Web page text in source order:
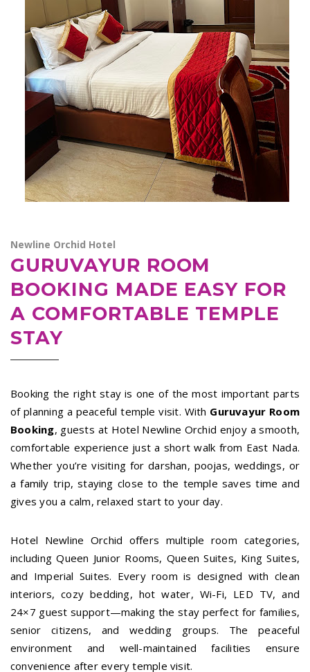
Newline Orchid Hotel
GURUVAYUR ROOM
BOOKING MADE EASY FOR
A COMFORTABLE TEMPLE
STAY
Booking the right stay is one of the most important parts
of planning a peaceful temple visit. With Guruvayur Room
Booking, guests at Hotel Newline Orchid enjoy a smooth,
comfortable experience just a short walk from East Nada.
Whether you’re visiting for darshan, poojas, weddings, or
a family trip, staying close to the temple saves time and
gives you a calm, relaxed start to your day.
Hotel Newline Orchid offers multiple room categories,
including Queen Junior Rooms, Queen Suites, King Suites,
and Imperial Suites. Every room is designed with clean
interiors, cozy bedding, hot water, Wi-Fi, LED TV, and
24×7 guest support—making the stay perfect for families,
senior citizens, and wedding groups. The peaceful
environment and well-maintained facilities ensure
convenience after every temple visit.